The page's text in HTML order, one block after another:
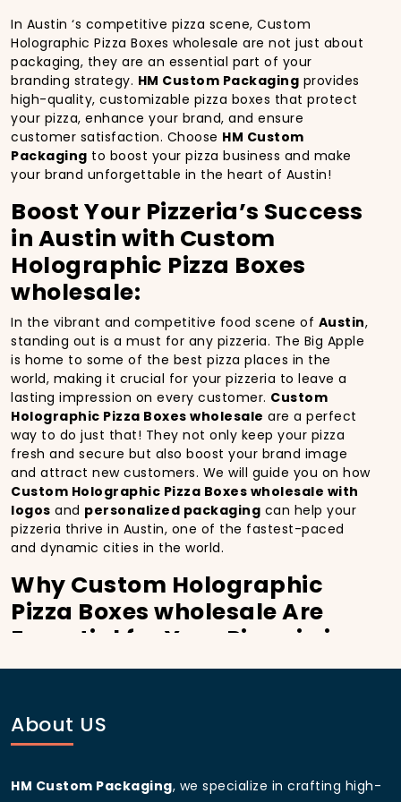
In Austin ‘s competitive pizza scene, Custom
Holographic Pizza Boxes wholesale are not just about
packaging, they are an essential part of your
branding strategy. HM Custom Packaging provides
high-quality, customizable pizza boxes that protect
your pizza, enhance your brand, and ensure
customer satisfaction. Choose HM Custom
Packaging to boost your pizza business and make
your brand unforgettable in the heart of Austin!
Boost Your Pizzeria’s Success
in Austin with Custom
Holographic Pizza Boxes
wholesale:
In the vibrant and competitive food scene of Austin,
standing out is a must for any pizzeria. The Big Apple
is home to some of the best pizza places in the
world, making it crucial for your pizzeria to leave a
lasting impression on every customer. Custom
Holographic Pizza Boxes wholesale are a perfect
way to do just that! They not only keep your pizza
fresh and secure but also boost your brand image
and attract new customers. We will guide you on how
Custom Holographic Pizza Boxes wholesale with
logos and personalized packaging can help your
pizzeria thrive in Austin, one of the fastest-paced
and dynamic cities in the world.
Why Custom Holographic
Pizza Boxes wholesale Are
Essential for Your Pizzeria in
Austin:
making a strong first impression.
Holographic Pizza Boxes wholesale
just hold your pizza; they become part of the
diverse customer base, havingcustom pizza
About US
HM Custom Packaging, we specialize in crafting high-